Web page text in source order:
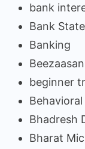
bank
Bank
Banking
beginner
Bhadresh
Bharat